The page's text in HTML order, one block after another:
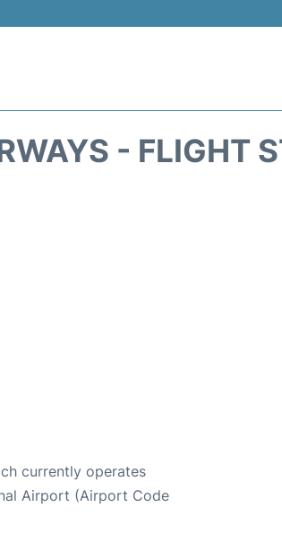
- FLIGHT
currently operates
Airport (Airport Code